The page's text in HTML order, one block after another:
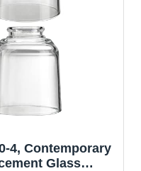
4, Contemporary
Glass